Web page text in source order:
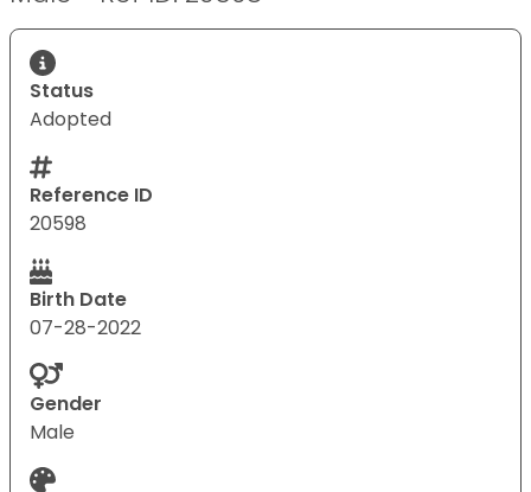
Status
Adopted
Reference ID
20598
Birth Date
07-28-2022
Gender
Male